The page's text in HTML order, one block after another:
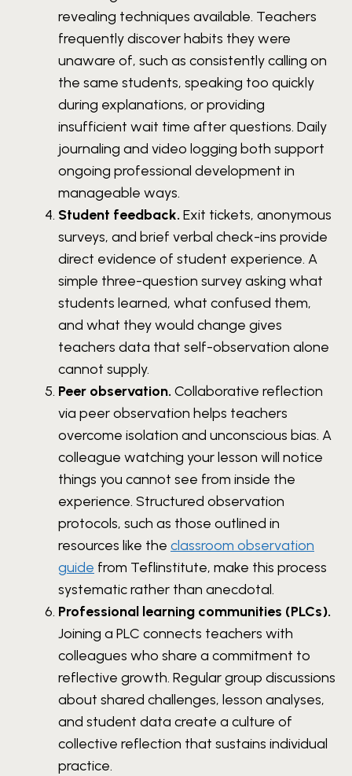
revealing techniques available. Teachers
frequently discover habits they were
unaware of, such as consistently calling on
the same students, speaking too quickly
during explanations, or providing
insufficient wait time after questions. Daily
journaling and video logging both support
ongoing professional development in
manageable ways.
Student feedback. Exit tickets, anonymous
surveys, and brief verbal check-ins provide
direct evidence of student experience. A
simple three-question survey asking what
students learned, what confused them,
and what they would change gives
teachers data that self-observation alone
cannot supply.
Peer observation. Collaborative reflection
via peer observation helps teachers
overcome isolation and unconscious bias. A
colleague watching your lesson will notice
things you cannot see from inside the
experience. Structured observation
protocols, such as those outlined in
resources like the classroom observation
guide from Teflinstitute, make this process
systematic rather than anecdotal.
Professional learning communities (PLCs).
Joining a PLC connects teachers with
colleagues who share a commitment to
reflective growth. Regular group discussions
about shared challenges, lesson analyses,
and student data create a culture of
collective reflection that sustains individual
practice.